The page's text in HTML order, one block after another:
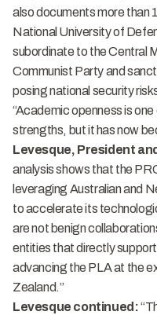
also documents more than
National University of
subordinate to the Central
Communist Party and
posing national security
“Academic openness is
strengths, but it has now
Levesque, President
analysis shows that the
leveraging Australian and
to accelerate its
are not benign
entities that directly
advancing the PLA at the
Zealand.”
Levesque continued: